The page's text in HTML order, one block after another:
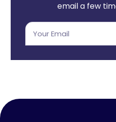
email a few